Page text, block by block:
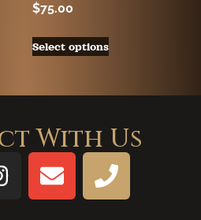
$75.00
Select options
With Us